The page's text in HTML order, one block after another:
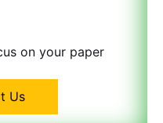
on your paper
Us